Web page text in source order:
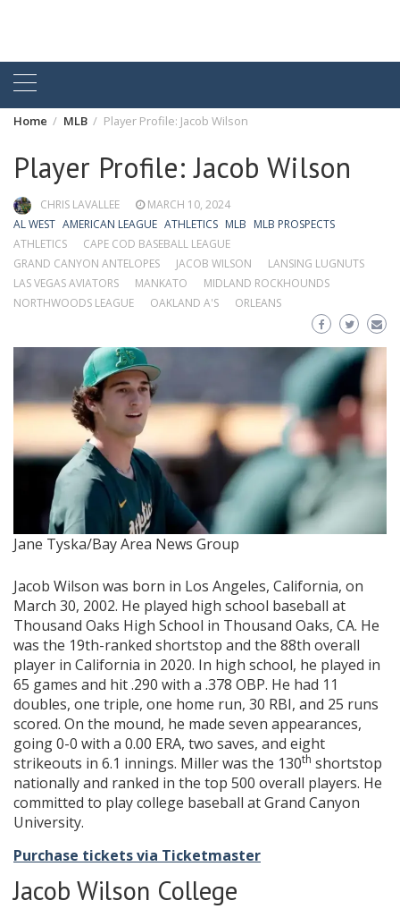
Home MLB Player Profile: Jacob Wilson
Player Profile: Jacob Wilson
CHRIS LAVALLEE
MARCH 10, 2024
AL WEST AMERICAN LEAGUE ATHLETICS MLB MLB PROSPECTS
ATHLETICS
CAPE COD BASEBALL LEAGUE
GRAND CANYON ANTELOPES
JACOB WILSON
LANSING LUGNUTS
LAS VEGAS AVIATORS
MANKATO
MIDLAND ROCKHOUNDS
NORTHWOODS LEAGUE
OAKLAND A'S ORLEANS
Jane Tyska/Bay Area News Group
Jacob Wilson was born in Los Angeles, California, on
March 30, 2002. He played high school baseball at
Thousand Oaks High School in Thousand Oaks, CA. He
was the 19th-ranked shortstop and the 88th overall
player in California in 2020. In high school, he played in
65 games and hit .290 with a .378 OBP. He had 11
doubles, one triple, one home run, 30 RBI, and 25 runs
scored. On the mound, he made seven appearances,
going 0-0 with a 0.00 ERA, two saves, and eight
strikeouts in 6.1 innings. Miller was the 130th shortstop
nationally and ranked in the top 500 overall players. He
committed to play college baseball at Grand Canyon
University.
Purchase tickets via Ticketmaster
Jacob Wilson College